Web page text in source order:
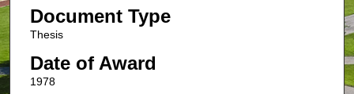
Document Type
Thesis
Date of Award
1978